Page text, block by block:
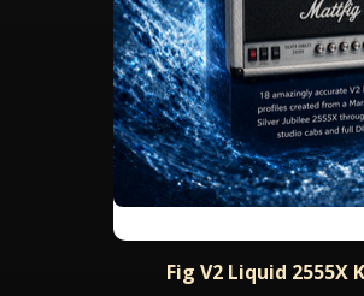
Fig V2 Liquid 2555X